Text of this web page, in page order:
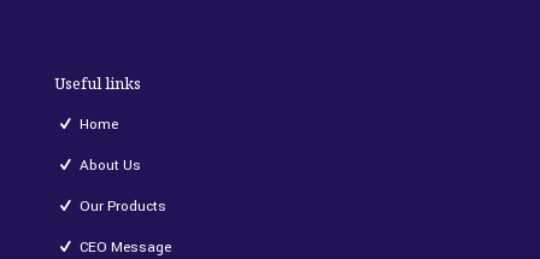
Useful links
Home
About Us
Our Products
CEO Message